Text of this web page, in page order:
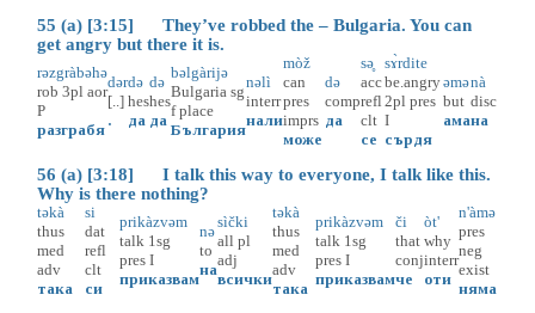
55 (a) [3:15] They’ve robbed the – Bulgaria. You can
get angry but there it is.
rəzgràbəhə
rob 3pl aor
P
разграбя
dər
[..]
.
də
hes
да
də
hes
да
bəlgàrijə
Bulgaria sg
f place
България
nəlì
interr
нали
mòž
can
pres
imprs
може
də
comp
да
sə̥
acc
refl
clt
се
sɤ̀rdite
be.angry
2pl pres
I
сърдя
əmə
but
ама
nà
disc
на
56 (a) [3:18] I talk this way to everyone, I talk like this.
Why is there nothing?
təkà
thus
med
adv
така
si
dat
refl
clt
си
prikàzvəm
talk 1sg
pres I
приказвам
nə
to
на
sìčki
all pl
adj
всички
təkà
thus
med
adv
така
prikàzvəm
talk 1sg
pres I
приказвам
či
that
conj
че
òt'
why
interr
оти
n'àmə
pres
neg
exist
няма